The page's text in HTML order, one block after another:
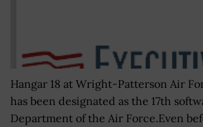
Hangar 18 at Wright-Patterson Air
has been designated as the 17th
Department of the Air Force.Even